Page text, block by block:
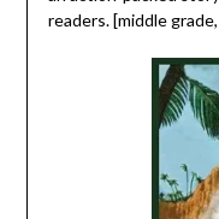
readers. [middle